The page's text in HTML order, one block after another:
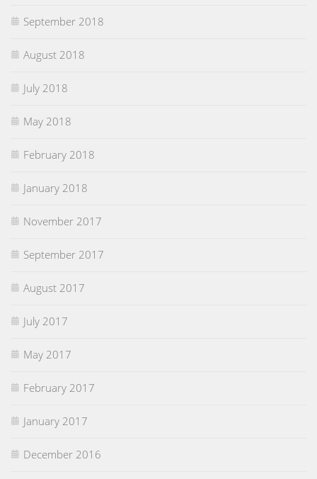
September 2018
August 2018
July 2018
May 2018
February 2018
January 2018
November 2017
September 2017
August 2017
July 2017
May 2017
February 2017
January 2017
December 2016